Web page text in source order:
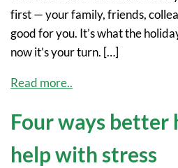
first — your family, friends,
good for you. It’s what the
now it’s your turn. […]
Read more..
Four ways better
help with stress